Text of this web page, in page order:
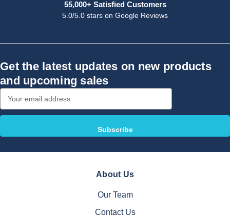
55,000+ Satisfied Customers
5.0/5.0 stars on Google Reviews
Get the latest updates on new products
and upcoming sales
Address
About Us
Our Team
Contact Us